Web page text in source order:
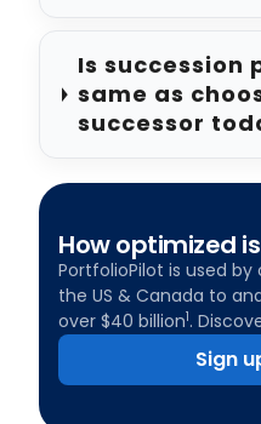
Is succession
same as
successor
How optimized
PortfolioPilot is used by
the US & Canada to
over $40 billion1.
Sign